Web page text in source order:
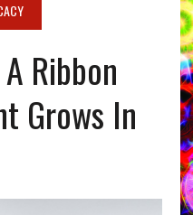
Ribbon
Grows In